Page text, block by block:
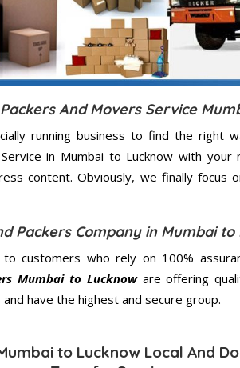
And Movers Service
running business to find the right
in Mumbai to Lucknow with your
content. Obviously, we finally focus
Packers Company in Mumbai to
customers who rely on 100%
Mumbai to Lucknoware offering
have the highest and secure group.
to Lucknow Local And